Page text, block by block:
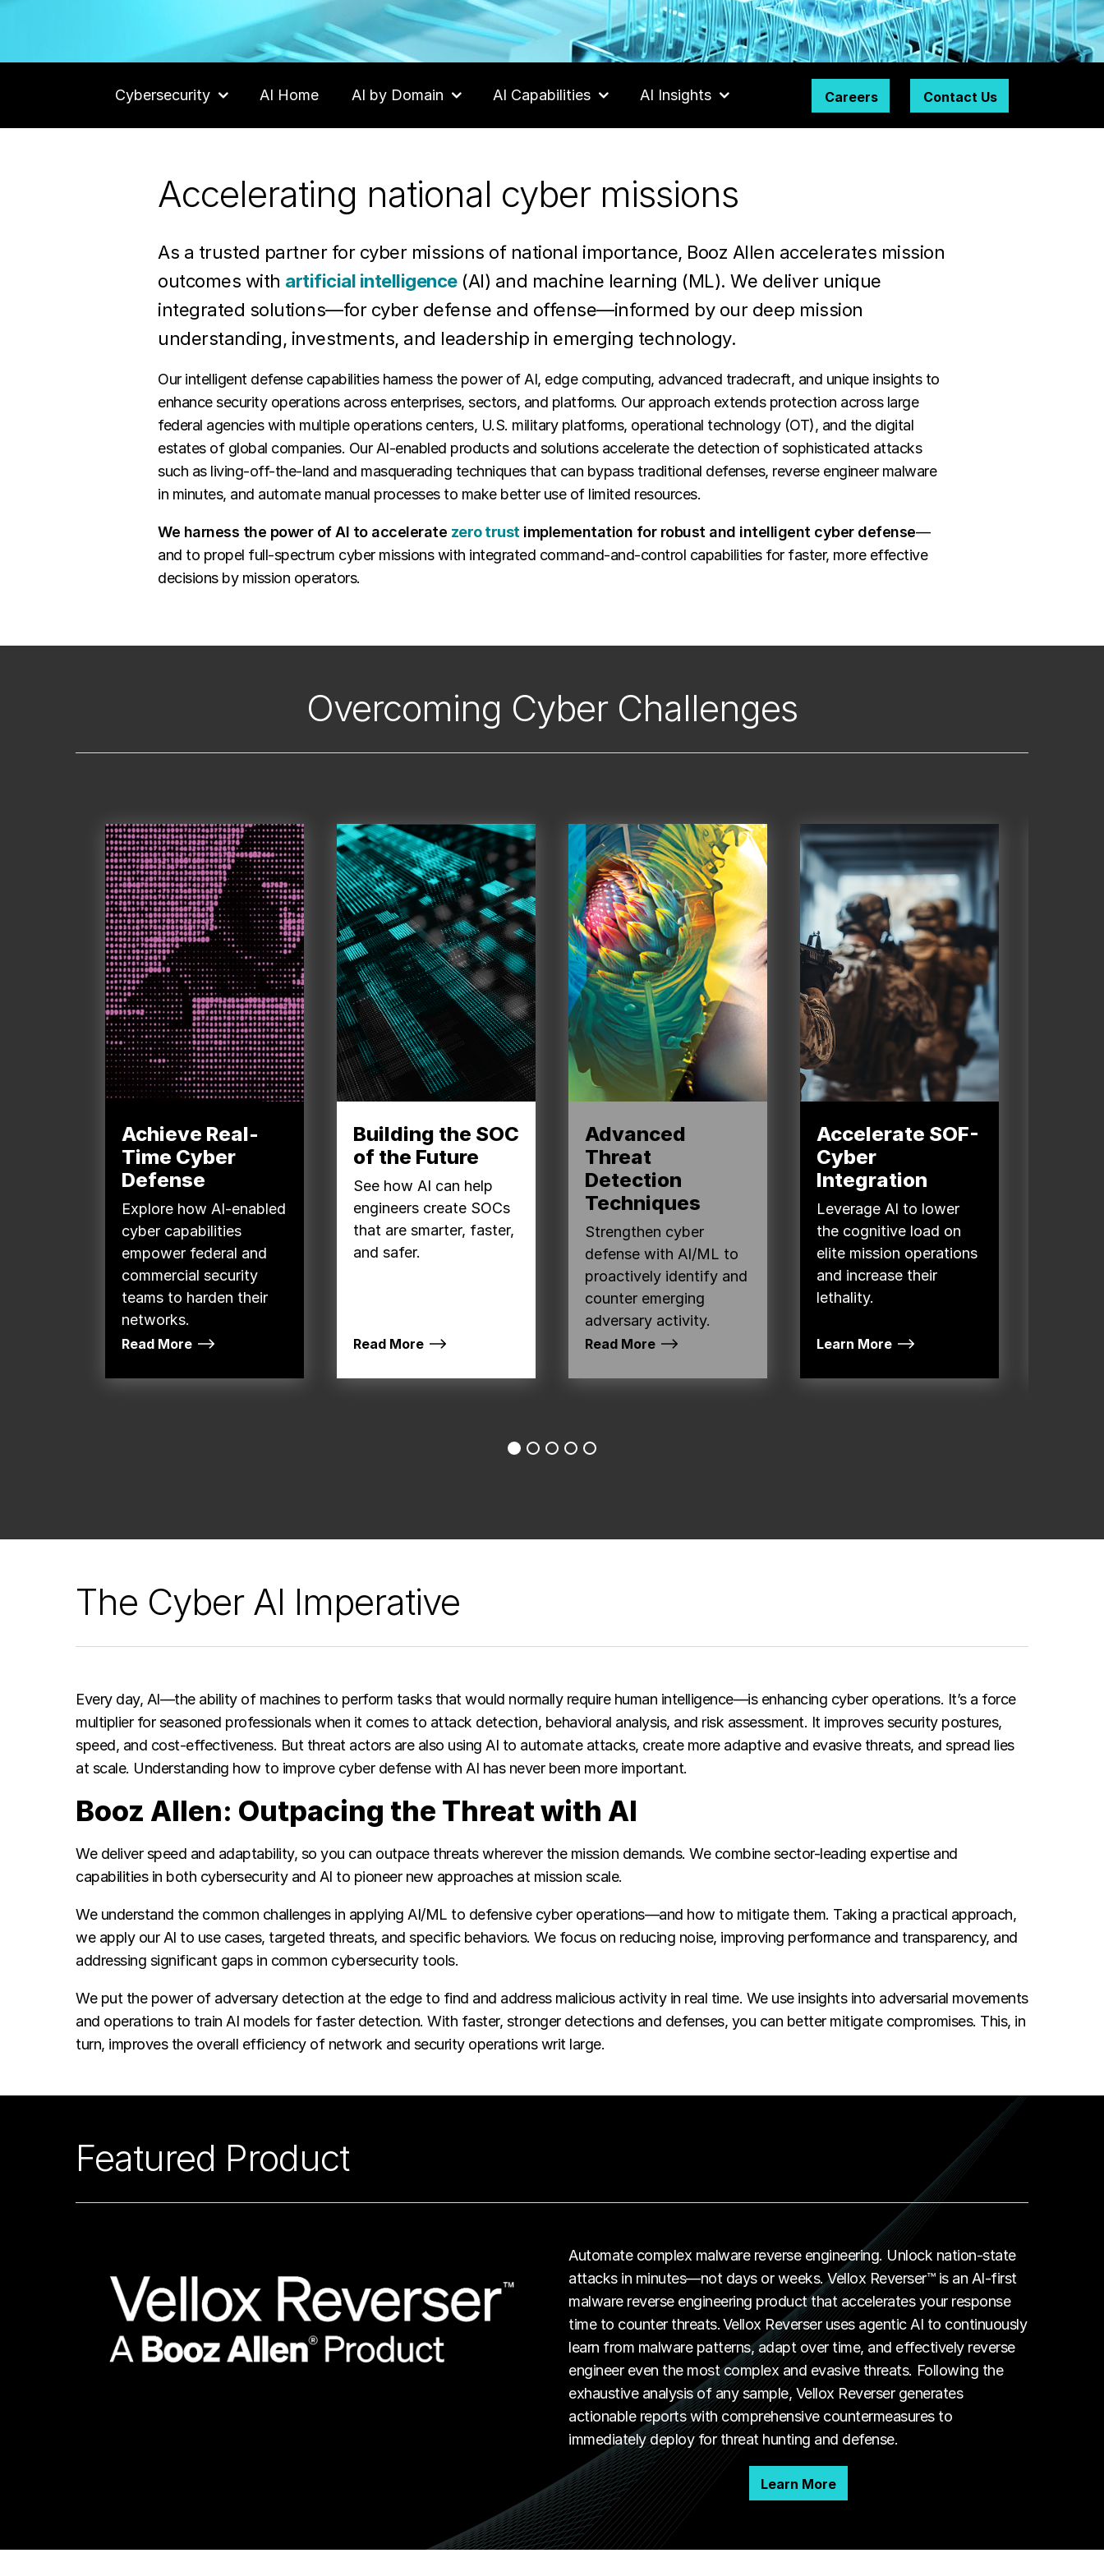
Cybersecurity AI Home AI by Domain AI Capabilities AI Insights
Contact Us
Careers Contact Us
Accelerating national cyber missions
As a trusted partner for cyber missions of national importance, Booz Allen accelerates mission
outcomes with artificial intelligence(AI) and machine learning (ML). We deliver unique
integrated solutions—for cyber defense and offense—informed by our deep mission
understanding, investments, and leadership in emerging technology.
Our intelligent defense capabilities harness the power of AI, edge computing, advanced tradecraft, and unique insights to
enhance security operations across enterprises, sectors, and platforms. Our approach extends protection across large
federal agencies with multiple operations centers, U.S. military platforms, operational technology (OT), and the digital
estates of global companies. Our AI-enabled products and solutions accelerate the detection of sophisticated attacks
such as living-off-the-land and masquerading techniques that can bypass traditional defenses, reverse engineer malware
in minutes, and automate manual processes to make better use of limited resources.
We harness the power of AI to accelerate zero trust implementation for robust and intelligent cyber defense—
and to propel full-spectrum cyber missions with integrated command-and-control capabilities for faster, more effective
decisions by mission operators.
Overcoming Cyber Challenges
Achieve Real-
Time Cyber
Defense
Explore how AI-enabled
cyber capabilities
empower federal and
commercial security
teams to harden their
networks.
Read More
Building the SOC
of the Future
See how AI can help
engineers create SOCs
that are smarter, faster,
and safer.
Read More
Advanced
Threat
Detection
Techniques
Strengthen cyber
defense with AI/ML to
proactively identify and
counter emerging
adversary activity.
Read More
Accelerate SOF-
Cyber
Integration
Leverage AI to lower
the cognitive load on
elite mission operations
and increase their
lethality.
Learn More
The Cyber AI Imperative
Every day, AI—the ability of machines to perform tasks that would normally require human intelligence—is enhancing cyber operations. It’s a force
multiplier for seasoned professionals when it comes to attack detection, behavioral analysis, and risk assessment. It improves security postures,
speed, and cost-effectiveness. But threat actors are also using AI to automate attacks, create more adaptive and evasive threats, and spread lies
at scale. Understanding how to improve cyber defense with AI has never been more important. ​
Booz Allen: Outpacing the Threat with AI
We deliver speed and adaptability, so you can outpace threats wherever the mission demands. We combine sector-leading expertise and
capabilities in both cybersecurity and AI to pioneer new approaches at mission scale.
We understand the common challenges in applying AI/ML to defensive cyber operations—and how to mitigate them. Taking a practical approach,
we apply our AI to use cases, targeted threats, and specific behaviors. We focus on reducing noise, improving performance and transparency, and
addressing significant gaps in common cybersecurity tools.
We put the power of adversary detection at the edge to find and address malicious activity in real time. We use insights into adversarial movements
and operations to train AI models for faster detection. With faster, stronger detections and defenses, you can better mitigate compromises. This, in
turn, improves the overall efficiency of network and security operations writ large.
Featured Product
Automate complex malware reverse engineering. Unlock nation-state
attacks in minutes—not days or weeks. Vellox Reverser™ is an AI-first
malware reverse engineering product that accelerates your response
time to counter threats. Vellox Reverser uses agentic AI to continuously
learn from malware patterns, adapt over time, and effectively reverse
engineer even the most complex and evasive threats. Following the
exhaustive analysis of any sample, Vellox Reverser generates
actionable reports with comprehensive countermeasures to
immediately deploy for threat hunting and defense.
Learn More